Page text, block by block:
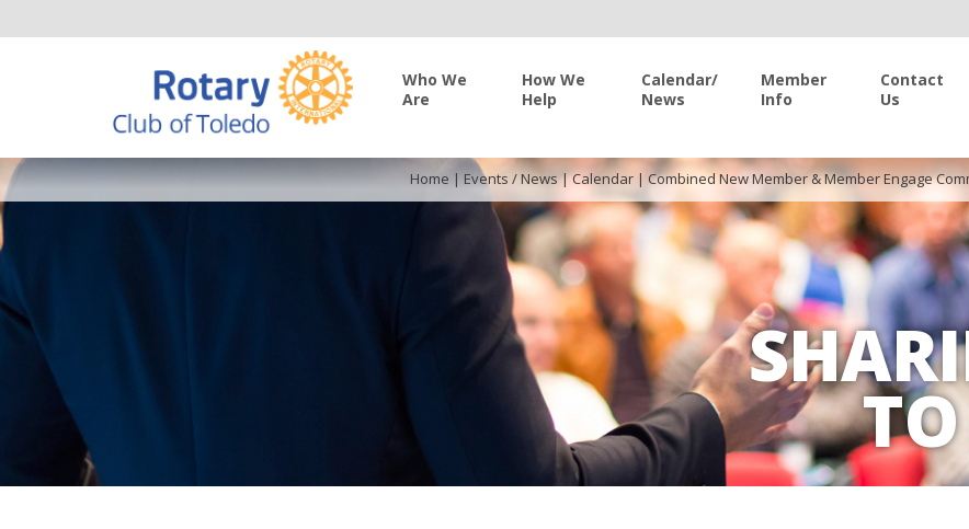
Who We
Are
How We
Help
Calendar/
News
Member
Info
Contact
Us
Home |Events / News|Calendar| Combined New Member & Member Engage